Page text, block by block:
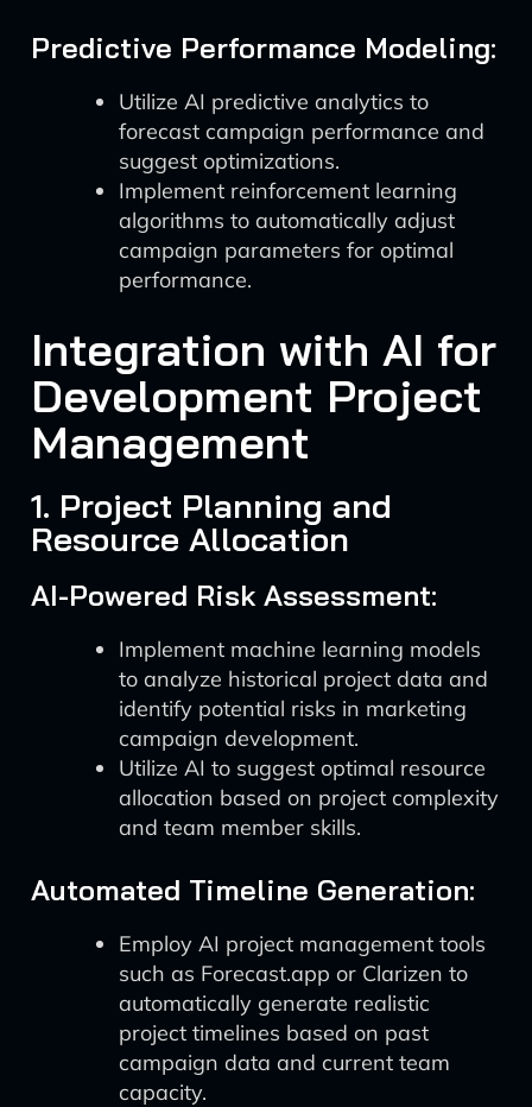
Predictive Performance Modeling:
Utilize AI predictive analytics to
forecast campaign performance and
suggest optimizations.
Implement reinforcement learning
algorithms to automatically adjust
campaign parameters for optimal
performance.
Integration with AI for
Development Project
Management
1. Project Planning and
Resource Allocation
AI-Powered Risk Assessment:
Implement machine learning models
to analyze historical project data and
identify potential risks in marketing
campaign development.
Utilize AI to suggest optimal resource
allocation based on project complexity
and team member skills.
Automated Timeline Generation:
Employ AI project management tools
such as Forecast.app or Clarizen to
automatically generate realistic
project timelines based on past
campaign data and current team
capacity.